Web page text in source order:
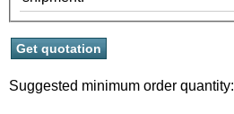
Suggested minimum order quantity: